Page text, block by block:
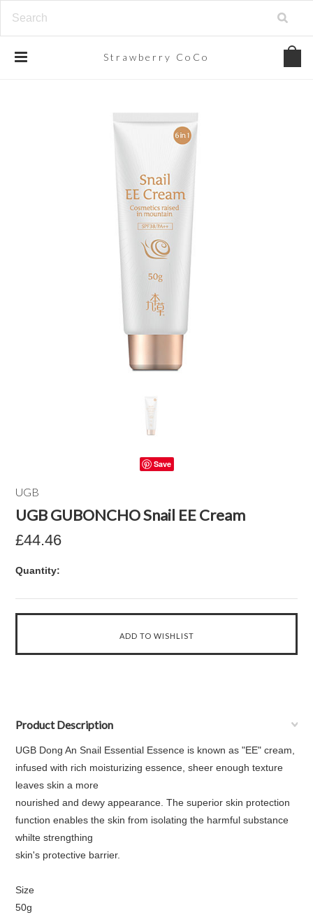
Strawberry CoCo
Save
UGB
UGB GUBONCHO Snail EE Cream
£44.46
Quantity:
Product Description
UGB Dong An Snail Essential Essence is known as "EE" cream,
infused with rich moisturizing essence, sheer enough texture
leaves skin a more
nourished and dewy appearance. The superior skin protection
function enables the skin from isolating the harmful substance
whilte strengthing
skin's protective barrier.
Size
50g